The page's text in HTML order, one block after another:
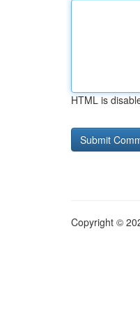
HTML is
Copyright ©